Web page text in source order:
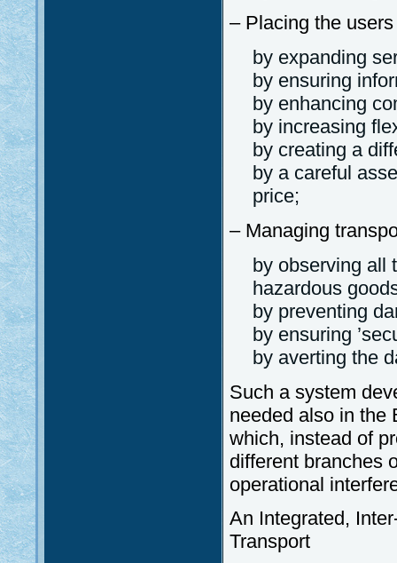
– Placing the
by expanding
by ensuring
by enhancing
by increasing
by creating a
by a careful
price;
– Managing
by observing all
hazardous
by preventing
by ensuring
by averting the
Such a system
needed also in the
which, instead of
different branches
operational
An Integrated,
Transport